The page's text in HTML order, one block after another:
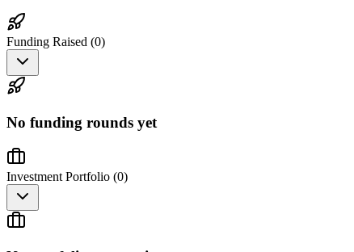
Funding Raised (0)
No funding rounds yet
Investment Portfolio (0)